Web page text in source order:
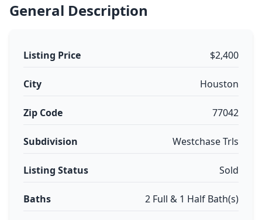
General Description
Listing Price $2,400
City Houston
Zip Code 77042
Subdivision Westchase Trls
Listing Status Sold
Baths 2 Full & 1 Half Bath(s)